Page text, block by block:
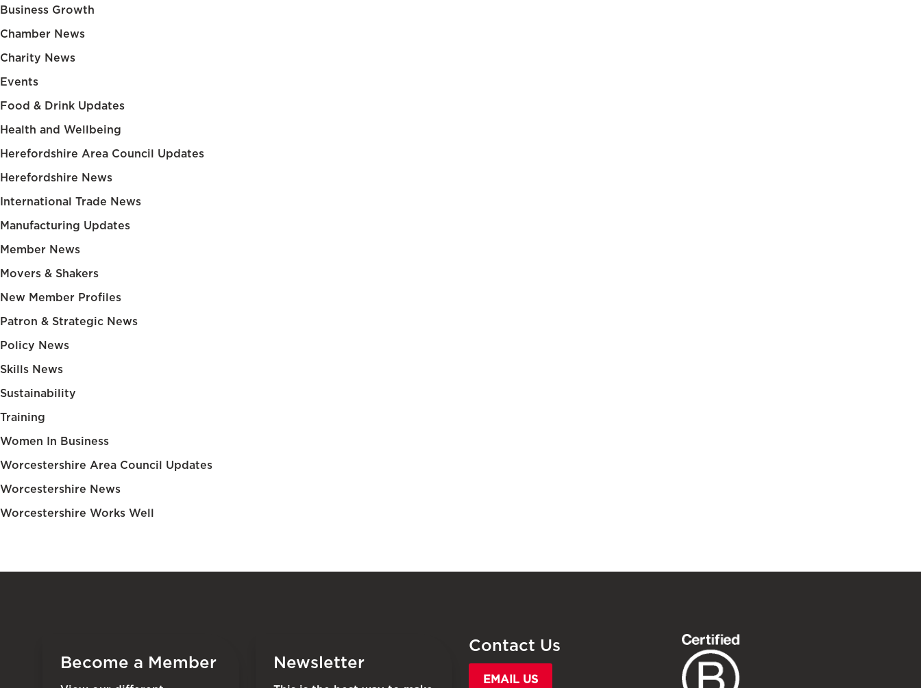
Business Growth
Chamber News
Charity News
Events
Food & Drink Updates
Health and Wellbeing
Herefordshire Area Council Updates
Herefordshire News
International Trade News
Manufacturing Updates
Member News
Movers & Shakers
New Member Profiles
Patron & Strategic News
Policy News
Skills News
Sustainability
Training
Women In Business
Worcestershire Area Council Updates
Worcestershire News
Worcestershire Works Well
Become a Member Newsletter
Contact Us
EMAIL US